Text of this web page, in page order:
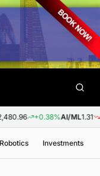
+0.38%AI/ML1.31 -
Robotics Investments